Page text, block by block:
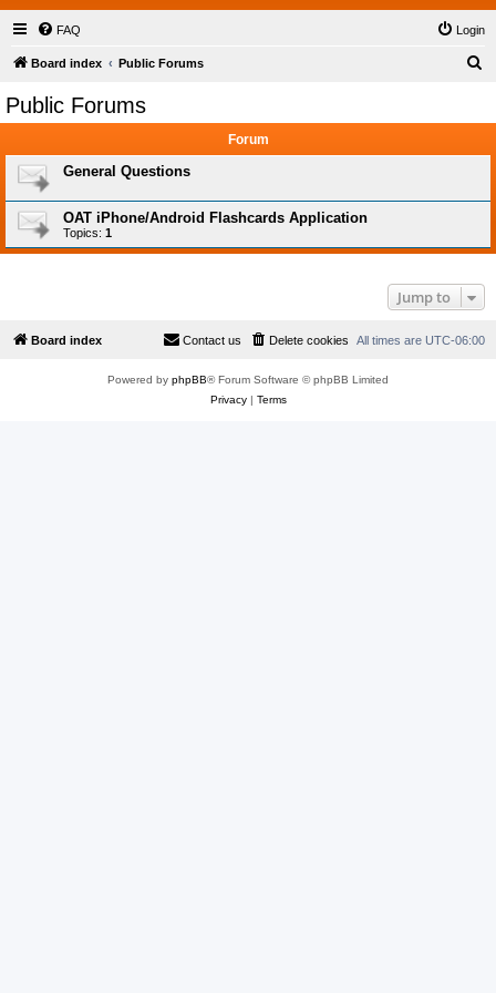
FAQ Login
Board index Public Forums
Public Forums
Forum
General Questions
OAT iPhone/Android Flashcards Application
Topics: 1
Jump to
Board index All times are UTC-06:00
Delete cookies
Contact us
Powered by phpBB® Forum Software © phpBB Limited
Privacy| Terms